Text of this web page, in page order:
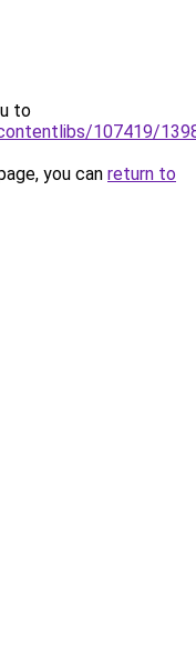
to
107419/
you can return to